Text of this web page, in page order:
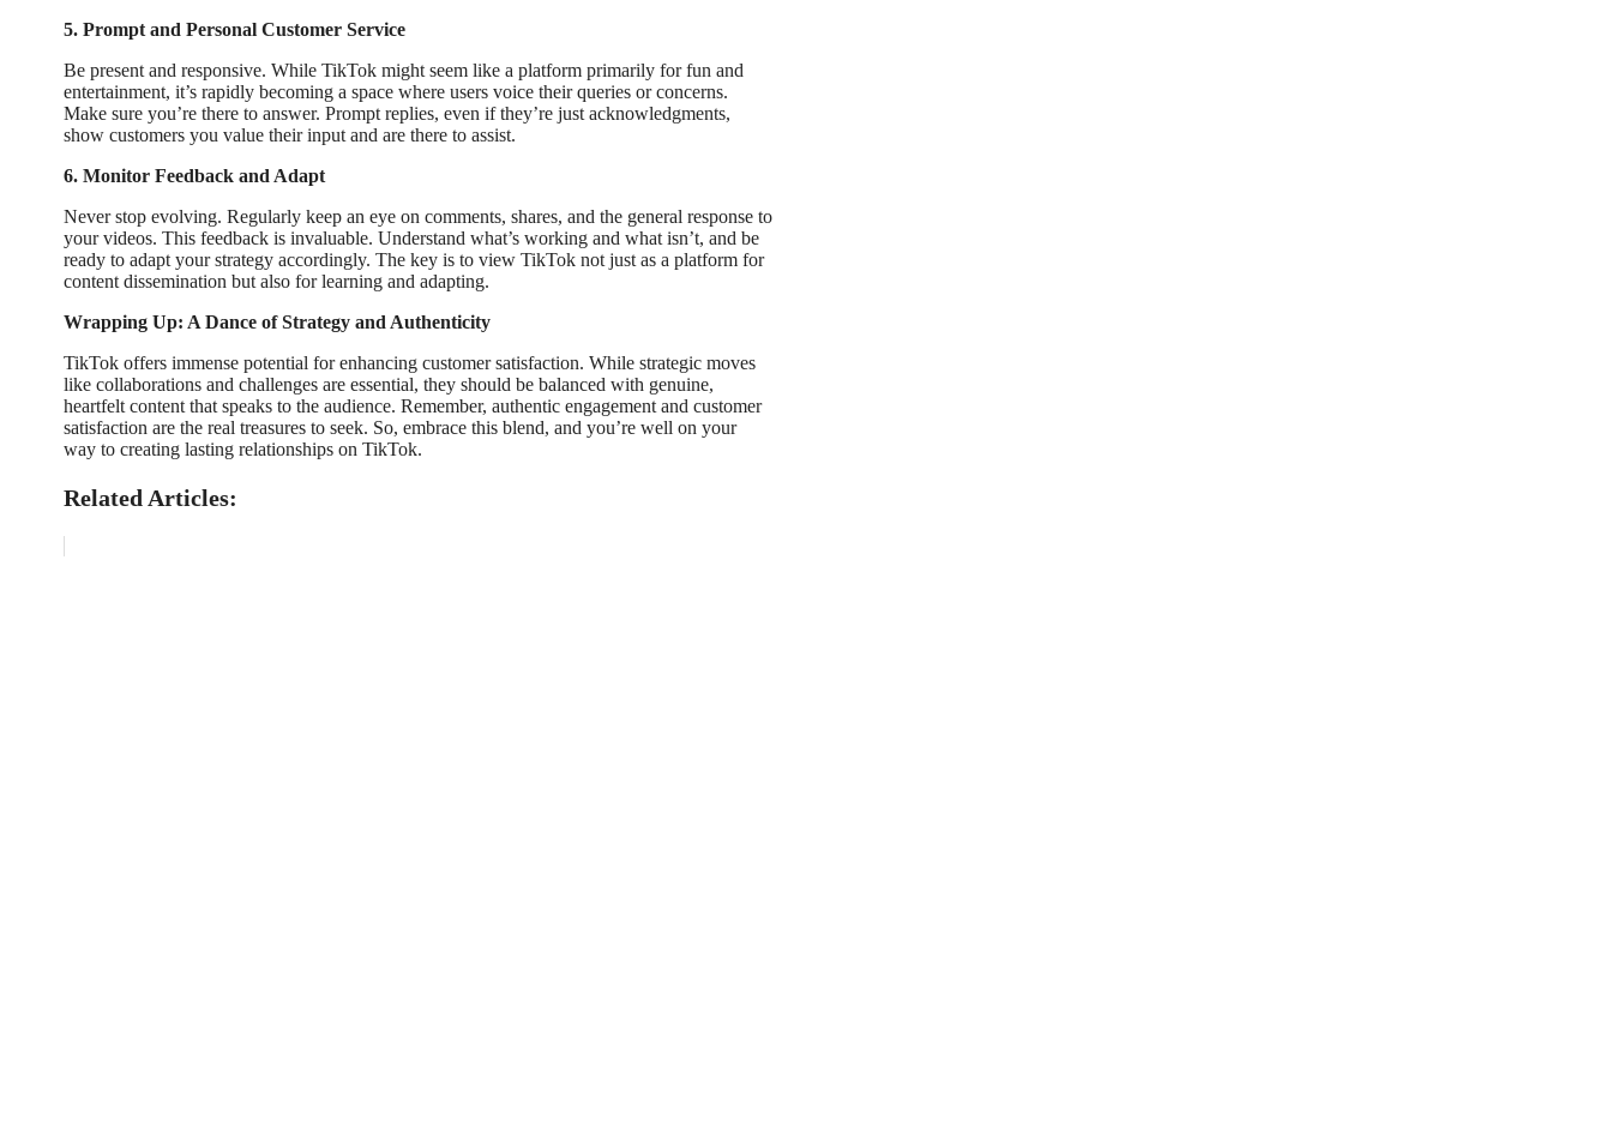
5. Prompt and Personal Customer Service
Be present and responsive. While TikTok might seem like a platform primarily for fun and
entertainment, it’s rapidly becoming a space where users voice their queries or concerns.
Make sure you’re there to answer. Prompt replies, even if they’re just acknowledgments,
show customers you value their input and are there to assist.
6. Monitor Feedback and Adapt
Never stop evolving. Regularly keep an eye on comments, shares, and the general response to
your videos. This feedback is invaluable. Understand what’s working and what isn’t, and be
ready to adapt your strategy accordingly. The key is to view TikTok not just as a platform for
content dissemination but also for learning and adapting.
Wrapping Up: A Dance of Strategy and Authenticity
TikTok offers immense potential for enhancing customer satisfaction. While strategic moves
like collaborations and challenges are essential, they should be balanced with genuine,
heartfelt content that speaks to the audience. Remember, authentic engagement and customer
satisfaction are the real treasures to seek. So, embrace this blend, and you’re well on your
way to creating lasting relationships on TikTok.
Related Articles: